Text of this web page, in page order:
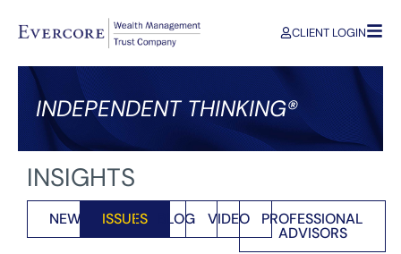
CLIENT LOGIN
INDEPENDENT THINKING®
INSIGHTS
NEWS ISSUES BLOG VIDEO PROFESSIONAL
ADVISORS